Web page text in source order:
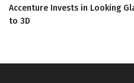
Accenture Invests in Looking
to 3D